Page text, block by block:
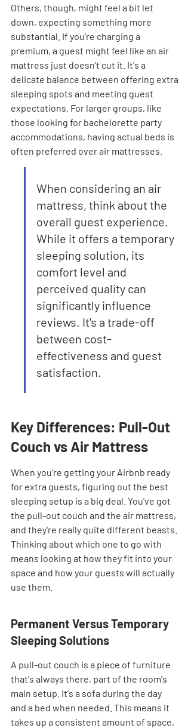
Others, though, might feel a bit let
down, expecting something more
substantial. If you're charging a
premium, a guest might feel like an air
mattress just doesn't cut it. It's a
delicate balance between offering extra
sleeping spots and meeting guest
expectations. For larger groups, like
those looking for bachelorette party
accommodations, having actual beds is
often preferred over air mattresses.
When considering an air
mattress, think about the
overall guest experience.
While it offers a temporary
sleeping solution, its
comfort level and
perceived quality can
significantly influence
reviews. It's a trade-off
between cost-
effectiveness and guest
satisfaction.
Key Differences: Pull-Out
Couch vs Air Mattress
When you're getting your Airbnb ready
for extra guests, figuring out the best
sleeping setup is a big deal. You've got
the pull-out couch and the air mattress,
and they're really quite different beasts.
Thinking about which one to go with
means looking at how they fit into your
space and how your guests will actually
use them.
Permanent Versus Temporary
Sleeping Solutions
A pull-out couch is a piece of furniture
that's always there, part of the room's
main setup. It's a sofa during the day
and a bed when needed. This means it
takes up a consistent amount of space,